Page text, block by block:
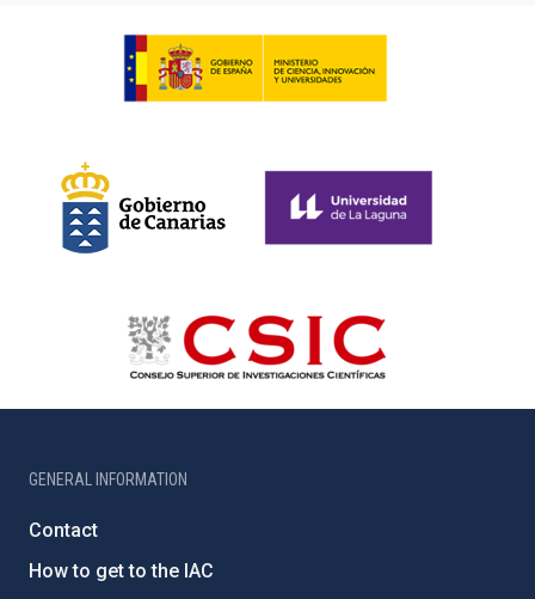
GENERAL INFORMATION
Contact
How to get to the IAC